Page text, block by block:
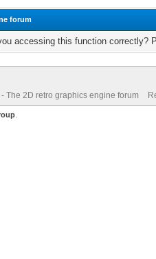
forum
accessing this function correctly?
The 2D retro graphics engine forum